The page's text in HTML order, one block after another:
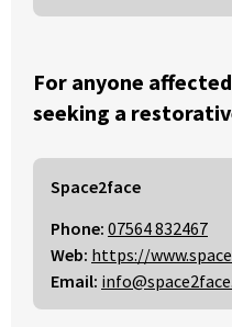
For anyone
seeking a
Space2face
Phone: 07564 832467
Web: https://
Email: